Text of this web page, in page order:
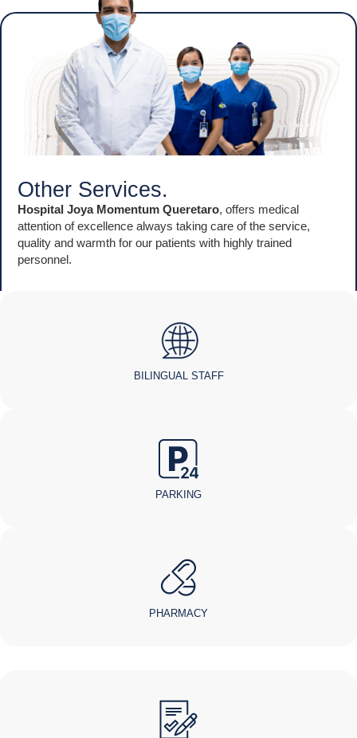
Other Services.
Hospital Joya Momentum Queretaro, offers medical
attention of excellence always taking care of the service,
quality and warmth for our patients with highly trained
personnel.
BILINGUAL STAFF
PARKING
PHARMACY